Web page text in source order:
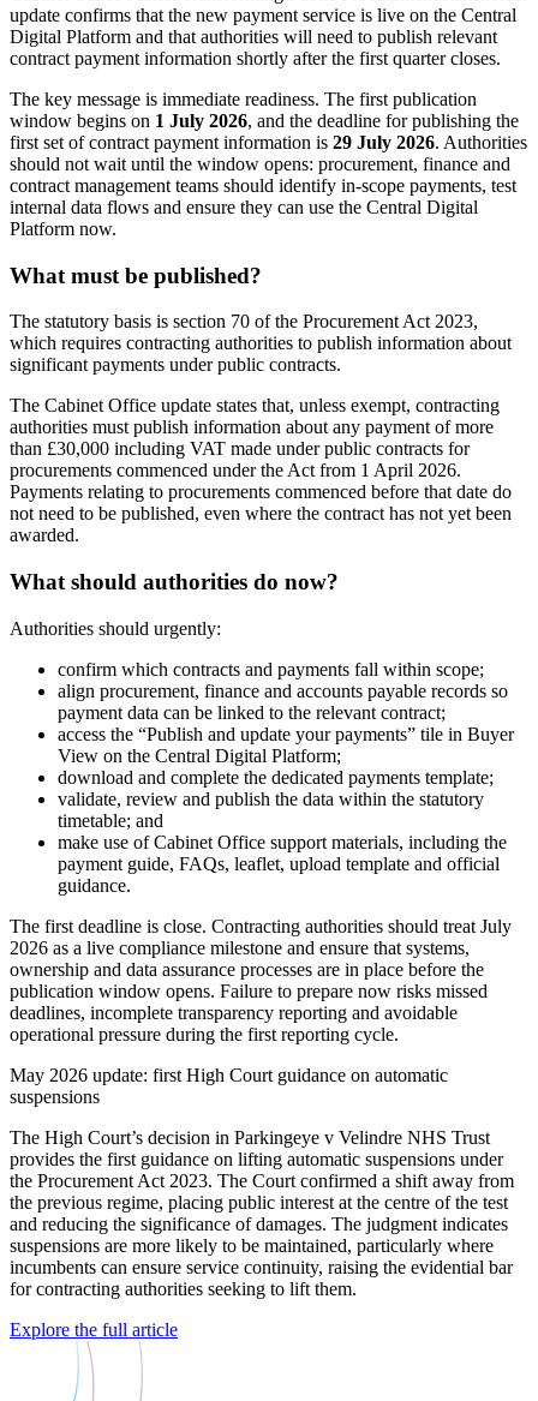
update confirms that the new payment service is live on the Central
Digital Platform and that authorities will need to publish relevant
contract payment information shortly after the first quarter closes.
The key message is immediate readiness. The first publication
window begins on 1 July 2026, and the deadline for publishing the
first set of contract payment information is 29 July 2026. Authorities
should not wait until the window opens: procurement, finance and
contract management teams should identify in-scope payments, test
internal data flows and ensure they can use the Central Digital
Platform now.
What must be published?
The statutory basis is section 70 of the Procurement Act 2023,
which requires contracting authorities to publish information about
significant payments under public contracts.
The Cabinet Office update states that, unless exempt, contracting
authorities must publish information about any payment of more
than £30,000 including VAT made under public contracts for
procurements commenced under the Act from 1 April 2026.
Payments relating to procurements commenced before that date do
not need to be published, even where the contract has not yet been
awarded.
What should authorities do now?
Authorities should urgently:
confirm which contracts and payments fall within scope;
align procurement, finance and accounts payable records so
payment data can be linked to the relevant contract;
access the “Publish and update your payments” tile in Buyer
View on the Central Digital Platform;
download and complete the dedicated payments template;
validate, review and publish the data within the statutory
timetable; and
make use of Cabinet Office support materials, including the
payment guide, FAQs, leaflet, upload template and official
guidance.
The first deadline is close. Contracting authorities should treat July
2026 as a live compliance milestone and ensure that systems,
ownership and data assurance processes are in place before the
publication window opens. Failure to prepare now risks missed
deadlines, incomplete transparency reporting and avoidable
operational pressure during the first reporting cycle.
May 2026 update: first High Court guidance on automatic
suspensions
The High Court’s decision in Parkingeye v Velindre NHS Trust
provides the first guidance on lifting automatic suspensions under
the Procurement Act 2023. The Court confirmed a shift away from
the previous regime, placing public interest at the centre of the test
and reducing the significance of damages. The judgment indicates
suspensions are more likely to be maintained, particularly where
incumbents can ensure service continuity, raising the evidential bar
for contracting authorities seeking to lift them.
Explore the full article